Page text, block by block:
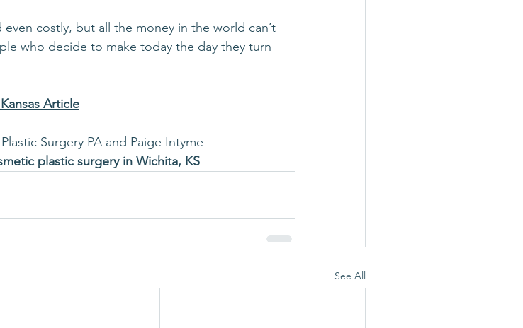
even costly, but all the money in the world can’t
who decide to make today the day they turn
Article
Surgery PA and Paige Intyme
plastic surgery in Wichita, KS
See All